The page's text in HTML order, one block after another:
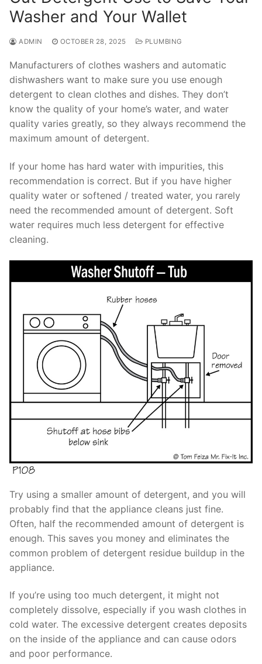
Washer and Your Wallet
ADMIN OCTOBER 28, 2025 PLUMBING
Manufacturers of clothes washers and automatic
dishwashers want to make sure you use enough
detergent to clean clothes and dishes. They don’t
know the quality of your home’s water, and water
quality varies greatly, so they always recommend the
maximum amount of detergent.
If your home has hard water with impurities, this
recommendation is correct. But if you have higher
quality water or softened / treated water, you rarely
need the recommended amount of detergent. Soft
water requires much less detergent for effective
cleaning.
Try using a smaller amount of detergent, and you will
probably find that the appliance cleans just fine.
Often, half the recommended amount of detergent is
enough. This saves you money and eliminates the
common problem of detergent residue buildup in the
appliance.
If you’re using too much detergent, it might not
completely dissolve, especially if you wash clothes in
cold water. The excessive detergent creates deposits
on the inside of the appliance and can cause odors
and poor performance.